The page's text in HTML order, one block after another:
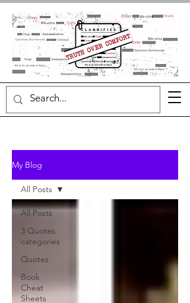
My Blog
All Posts
3 Quotes
categories
Quotes
Book
Cheat
Sheets
All Posts